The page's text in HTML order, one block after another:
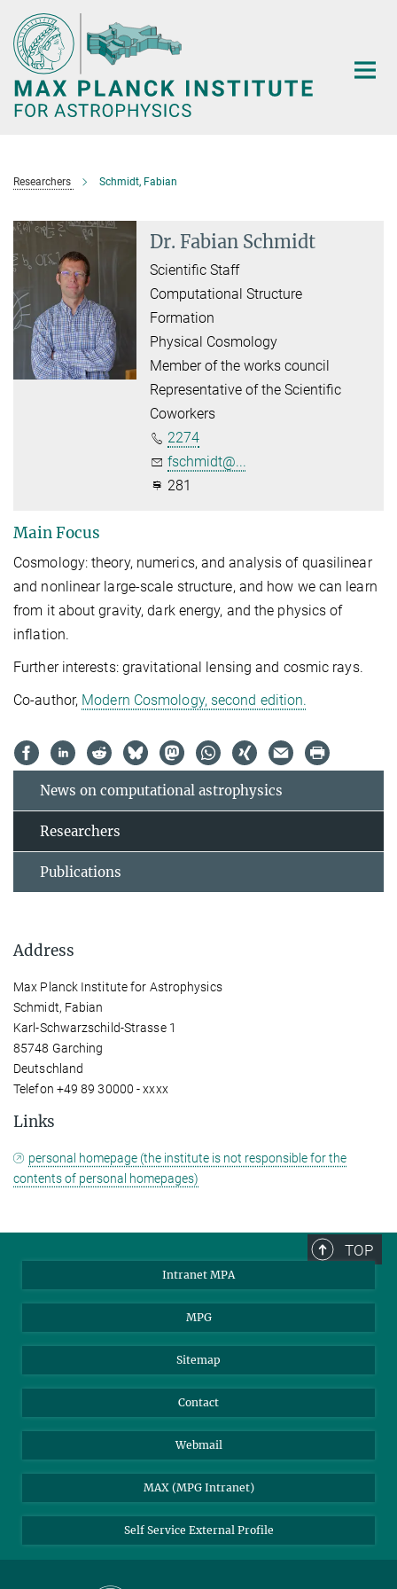
Main-
Content
Researchers Schmidt, Fabian
Dr. Fabian Schmidt
Scientific Staff
Computational Structure
Formation
Physical Cosmology
Member of the works council
Representative of the Scientific
Coworkers
2274
fschmidt@...
281
Main Focus
Cosmology: theory, numerics, and analysis of quasilinear
and nonlinear large-scale structure, and how we can learn
from it about gravity, dark energy, and the physics of
inflation.
Further interests: gravitational lensing and cosmic rays.
Co-author, Modern Cosmology, second edition.
News on computational astrophysics
Researchers
Publications
Address
Max Planck Institute for Astrophysics
Schmidt, Fabian
Karl-Schwarzschild-Strasse 1
85748 Garching
Deutschland
Telefon +49 89 30000 - xxxx
Links
personal homepage (the institute is not responsible for the
contents of personal homepages)
TOP
Intranet MPA
MPG
Sitemap
Contact
Webmail
MAX (MPG Intranet)
Self Service External Profile